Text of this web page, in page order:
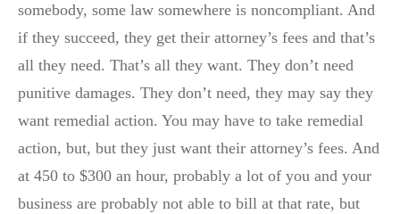
somebody, some law somewhere is noncompliant. And
if they succeed, they get their attorney’s fees and that’s
all they need. That’s all they want. They don’t need
punitive damages. They don’t need, they may say they
want remedial action. You may have to take remedial
action, but, but they just want their attorney’s fees. And
at 450 to $300 an hour, probably a lot of you and your
business are probably not able to bill at that rate, but